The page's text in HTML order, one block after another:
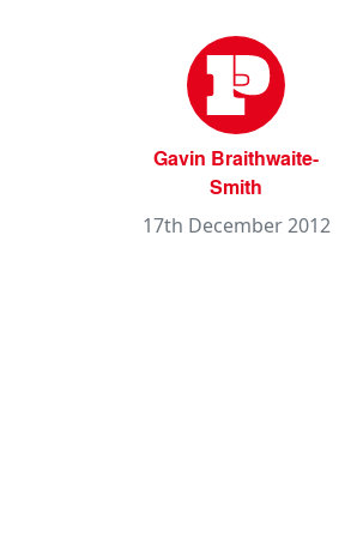
Gavin Braithwaite-
Smith
17th December 2012